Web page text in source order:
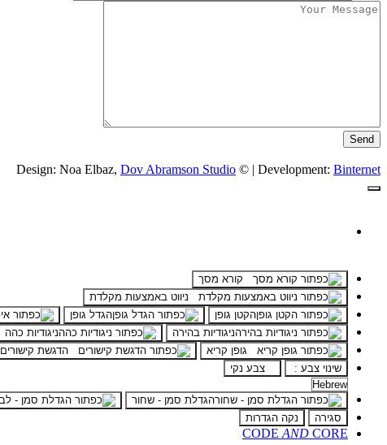
Design: Noa Elbaz, Dov Abramson Studio © | Development: Binternet
קורא מסך
ניווט באמצעות מקלדת
הקטן גופן
הגדל גופן
ניגודיות בהירה
ניגודיות כהה
גופן קריא
הדגשת קישורים
שינוי צבע :
צבע נקי
הגדלת סמן - שחור
סגירה
נקה הגדרות
CODE AND CORE